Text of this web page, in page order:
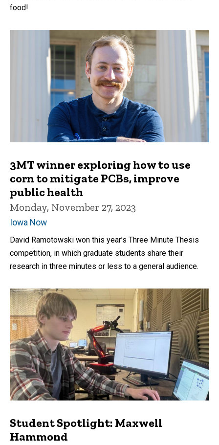
food!
3MT winner exploring how to use
corn to mitigate PCBs, improve
public health
Monday, November 27, 2023
Iowa Now
David Ramotowski won this year’s Three Minute Thesis
competition, in which graduate students share their
research in three minutes or less to a general audience.
Student Spotlight: Maxwell
Hammond